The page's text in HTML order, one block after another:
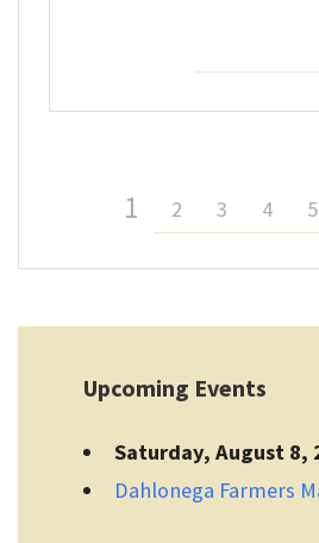
1 2 3 4 5
Upcoming Events
Saturday, August 8,
Dahlonega Farmers